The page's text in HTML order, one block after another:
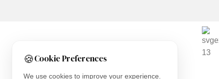
🍪Cookie Preferences
We use cookies to improve your experience.
Copyright © 2025Everlast Wellness All rights reserved.